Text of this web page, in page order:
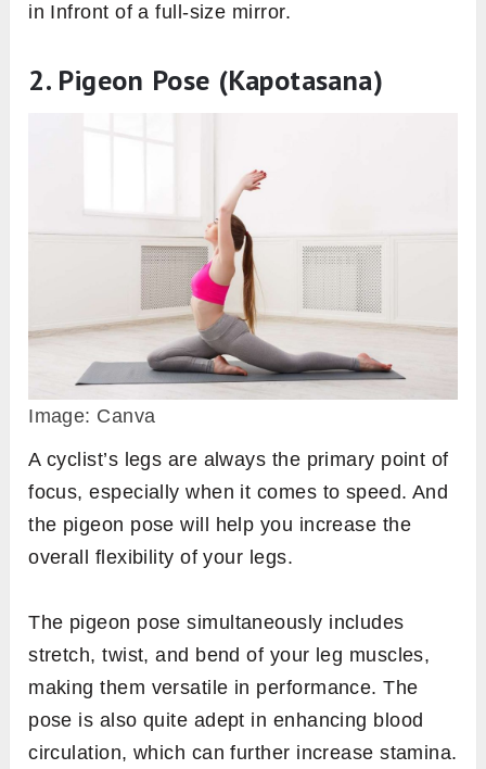
in Infront of a full-size mirror.
2. Pigeon Pose (Kapotasana)
Image: Canva
A cyclist’s legs are always the primary point of
focus, especially when it comes to speed. And
the pigeon pose will help you increase the
overall flexibility of your legs.
The pigeon pose simultaneously includes
stretch, twist, and bend of your leg muscles,
making them versatile in performance. The
pose is also quite adept in enhancing blood
circulation, which can further increase stamina.